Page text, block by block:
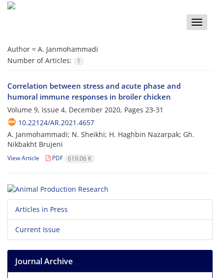
Toggle
Author = A. Janmohammadi
Number of Articles:
1
Correlation between stress and acute phase and
humoral immune responses in broiler chicken
Volume 9, Issue 4, December 2020, Pages 23-31
10.22124/AR.2021.4657
A. Janmohammadi; N. Sheikhi; H. Haghbin Nazarpak; Gh.
Nikbakht Brujeni
View Article PDF 619.06 K
Articles in Press
Current Issue
Journal Archive